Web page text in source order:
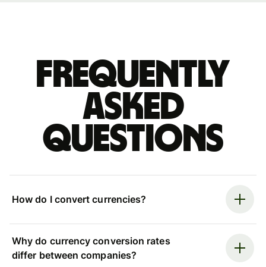
Frequently
asked
questions
How do I convert currencies?
Why do currency conversion rates
differ between companies?